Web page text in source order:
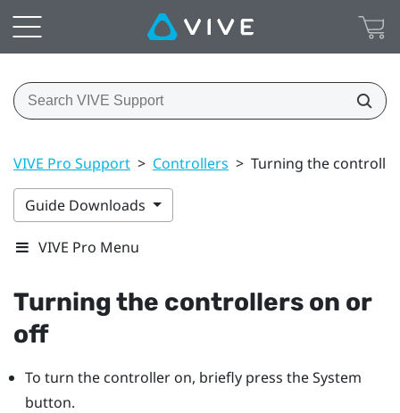
VIVE Pro Support > Controllers > Turning the
Guide Downloads
VIVE Pro Menu
Turning the controllers on or
off
To turn the controller on, briefly press theSystem
button.